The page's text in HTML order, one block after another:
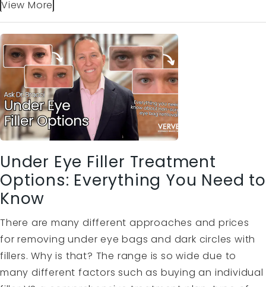
View More
Under Eye Filler Treatment
Options: Everything You Need to
Know
There are many different approaches and prices
for removing under eye bags and dark circles with
fillers. Why is that? The range is so wide due to
many different factors such as buying an individual